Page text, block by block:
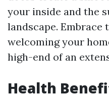
your inside and the
landscape. Embrace
welcoming your
high-end of an
Health